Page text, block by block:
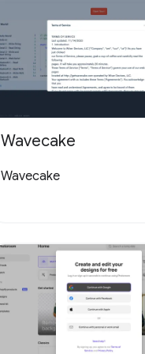
Wavecake
Wavecake